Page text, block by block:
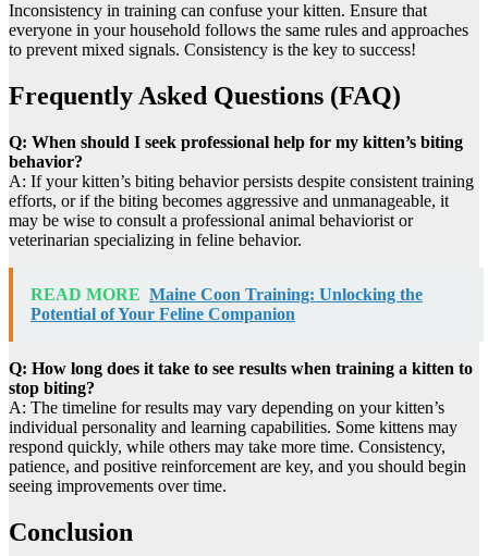
Inconsistency in training can confuse your kitten. Ensure that
everyone in your household follows the same rules and approaches
to prevent mixed signals. Consistency is the key to success!
Frequently Asked Questions (FAQ)
Q: When should I seek professional help for my kitten’s biting
behavior?
A: If your kitten’s biting behavior persists despite consistent training
efforts, or if the biting becomes aggressive and unmanageable, it
may be wise to consult a professional animal behaviorist or
veterinarian specializing in feline behavior.
READ MORE Maine Coon Training: Unlocking the
Potential of Your Feline Companion
Q: How long does it take to see results when training a kitten to
stop biting?
A: The timeline for results may vary depending on your kitten’s
individual personality and learning capabilities. Some kittens may
respond quickly, while others may take more time. Consistency,
patience, and positive reinforcement are key, and you should begin
seeing improvements over time.
Conclusion